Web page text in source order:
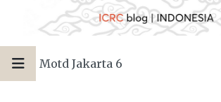
Motd Jakarta 6